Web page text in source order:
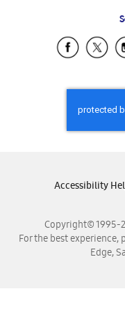
Copyright© 1995-
For the best experience,
Edge,
Accessibility